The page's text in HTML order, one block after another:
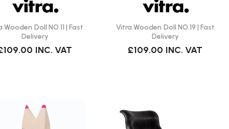
Wooden Doll NO.11 | Fast
Delivery
INC. VAT
Vitra Wooden Doll NO.19 | Fast
Delivery
£109.00 INC. VAT